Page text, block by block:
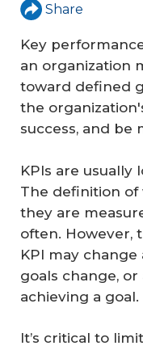
Share
Key
an organization
toward defined
the
success, and be
KPIs are usually
The definition
they are
often. However,
KPI may
goals change,
achieving a goal.
It’s critical to